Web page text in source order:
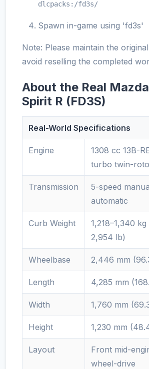
dlcpacks:/fd3s/
Spawn in-game using 'fd3s'
Note: Please maintain the
avoid reselling the completed
About the Real
Spirit R (FD3S)
Real-World Specifications
Engine
1308 cc 13B-
turbo twin-
Transmission
5-speed
automatic
Curb Weight
1,218–1,340
2,954 lb)
Wheelbase 2,446 mm
Length 4,285 mm
Width 1,760 mm
Height 1,230 mm
Layout
Front mid-
wheel-drive